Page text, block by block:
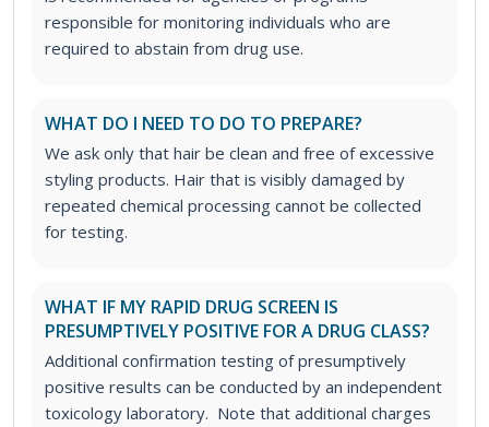
responsible for monitoring individuals who are
required to abstain from drug use.
WHAT DO I NEED TO DO TO PREPARE?
We ask only that hair be clean and free of excessive
styling products. Hair that is visibly damaged by
repeated chemical processing cannot be collected
for testing.
WHAT IF MY RAPID DRUG SCREEN IS
PRESUMPTIVELY POSITIVE FOR A DRUG CLASS?
Additional confirmation testing of presumptively
positive results can be conducted by an independent
toxicology laboratory. Note that additional charges